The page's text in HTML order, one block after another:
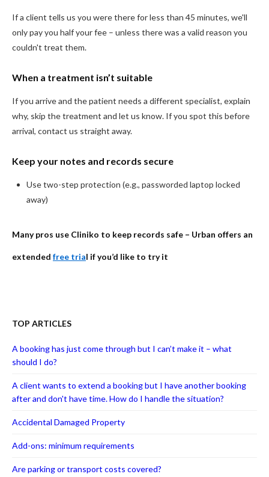
If a client tells us you were there for less than 45 minutes, we'll
only pay you half your fee – unless there was a valid reason you
couldn't treat them.
When a treatment isn’t suitable
If you arrive and the patient needs a different specialist, explain
why, skip the treatment and let us know. If you spot this before
arrival, contact us straight away.
Keep your notes and records secure
Use two-step protection (e.g., passworded laptop locked
away)
Many pros use Cliniko to keep records safe – Urban offers an
extended free trial if you’d like to try it
TOP ARTICLES
A booking has just come through but I can’t make it – what
should I do?
A client wants to extend a booking but I have another booking
after and don't have time. How do I handle the situation?
Accidental Damaged Property
Add-ons: minimum requirements
Are parking or transport costs covered?